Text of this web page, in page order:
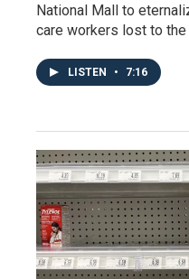
National Mall to
care workers lost to the
LISTEN • 7:16